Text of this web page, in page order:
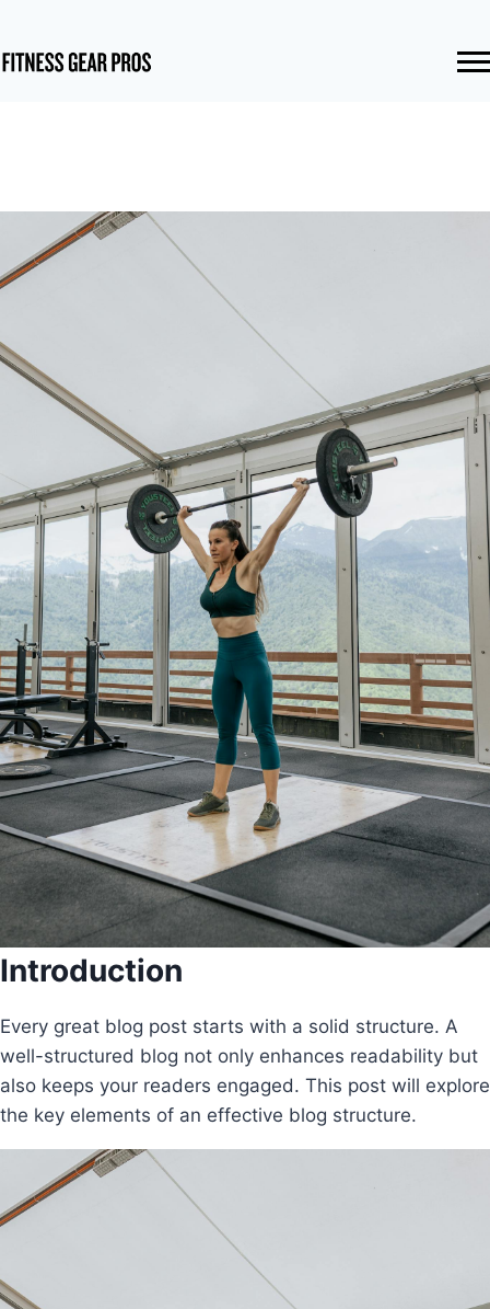
Introduction
Every great blog post starts with a solid structure. A
well-structured blog not only enhances readability but
also keeps your readers engaged. This post will explore
the key elements of an effective blog structure.